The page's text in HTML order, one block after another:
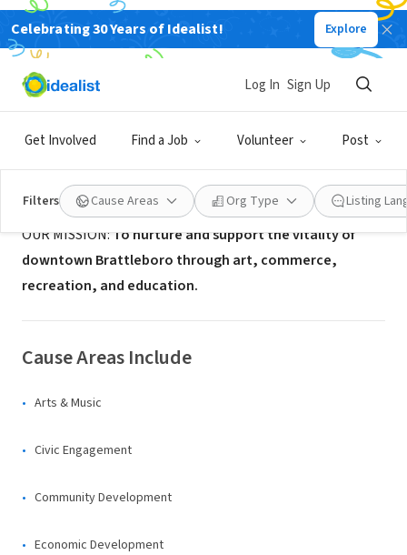
Celebrating 30 Years of Idealist! Explore
Get Involved Find a Job Volunteer Post
Log In Sign Up
Filters Cause Areas Org Type Listing
NONPROFIT
Downtown Brattleboro Alliance
About Us
OUR MISSION:To nurture and support the vitality of
downtown Brattleboro through art, commerce,
recreation, and education.
Cause Areas Include
Arts & Music
Civic Engagement
Community Development
Economic Development